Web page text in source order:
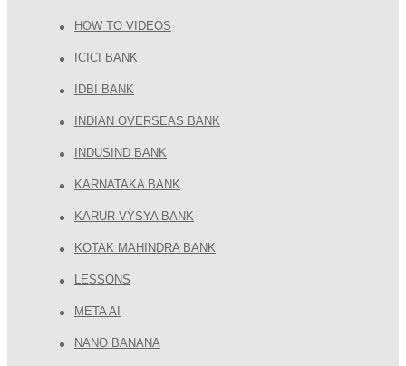
HOW TO VIDEOS
ICICI BANK
IDBI BANK
INDIAN OVERSEAS BANK
INDUSIND BANK
KARNATAKA BANK
KARUR VYSYA BANK
KOTAK MAHINDRA BANK
LESSONS
META AI
NANO BANANA